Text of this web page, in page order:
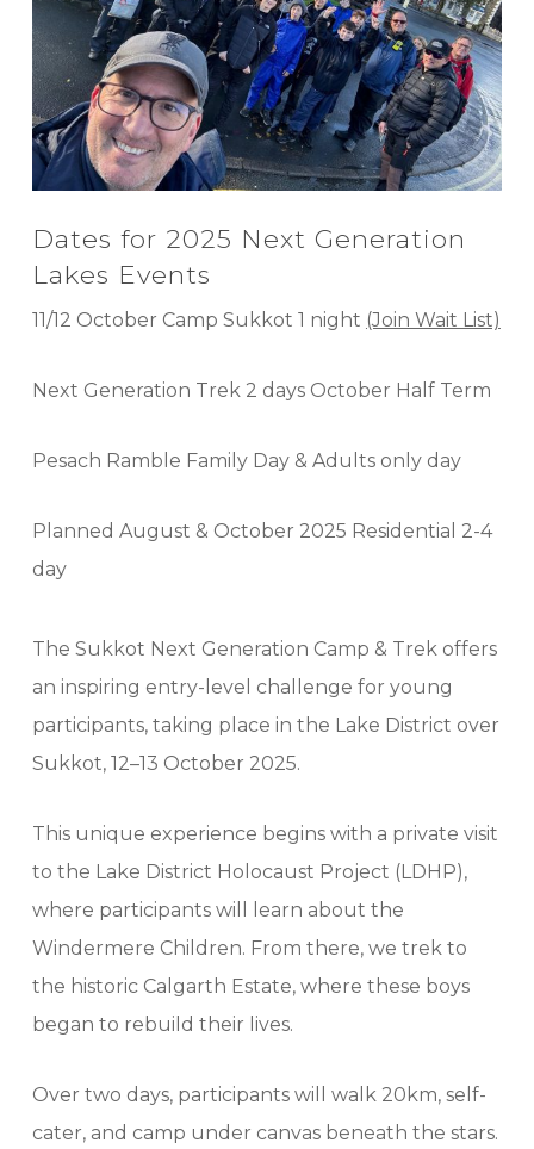
Dates for 2025 Next Generation
Lakes Events
11/12 October Camp Sukkot 1 night (Join Wait List)
Next Generation Trek 2 days October Half Term
Pesach Ramble Family Day & Adults only day
Planned August & October 2025 Residential 2-4
day
The Sukkot Next Generation Camp & Trek offers
an inspiring entry-level challenge for young
participants, taking place in the Lake District over
Sukkot, 12–13 October 2025.
This unique experience begins with a private visit
to the Lake District Holocaust Project (LDHP),
where participants will learn about the
Windermere Children. From there, we trek to
the historic Calgarth Estate, where these boys
began to rebuild their lives.
Over two days, participants will walk 20km, self-
cater, and camp under canvas beneath the stars.